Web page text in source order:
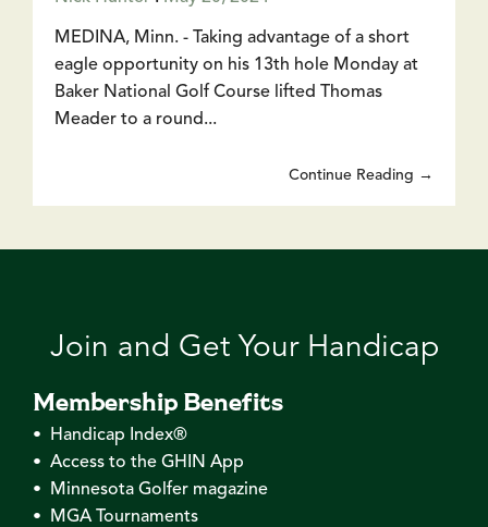
MEDINA, Minn. - Taking advantage of a short
eagle opportunity on his 13th hole Monday at
Baker National Golf Course lifted Thomas
Meader to a round...
Continue Reading →
Join and Get Your Handicap
Membership Benefits
• Handicap Index®
• Access to the GHIN App
• Minnesota Golfer magazine
• MGA Tournaments